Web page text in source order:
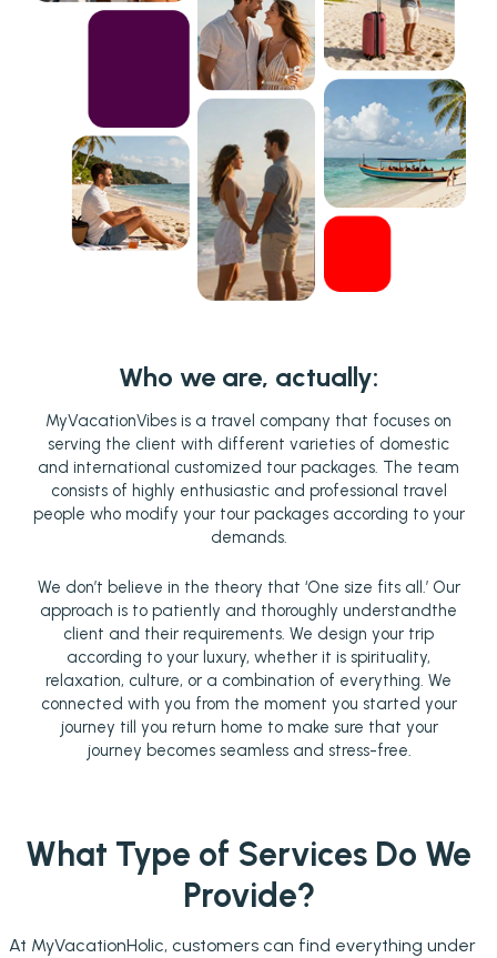
Who we are, actually:
MyVacationVibes is a travel company that focuses on
serving the client with different varieties of domestic
and international customized tour packages. The team
consists of highly enthusiastic and professional travel
people who modify your tour packages according to your
demands.
We don’t believe in the theory that ‘One size fits all.’ Our
approach is to patiently and thoroughly understandthe
client and their requirements. We design your trip
according to your luxury, whether it is spirituality,
relaxation, culture, or a combination of everything. We
connected with you from the moment you started your
journey till you return home to make sure that your
journey becomes seamless and stress-free.
What Type of Services Do We
Provide?
At MyVacationHolic, customers can find everything under